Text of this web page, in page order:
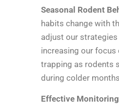
Seasonal Rodent
habits change with
adjust our
increasing our focus
trapping as rodents
during colder
Effective